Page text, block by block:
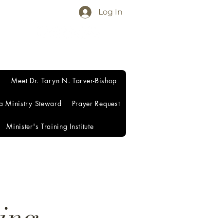
Log In
Meet Dr. Taryn N. Tarver-Bishop
Ministry Steward Prayer Request
Minister's Training Institute